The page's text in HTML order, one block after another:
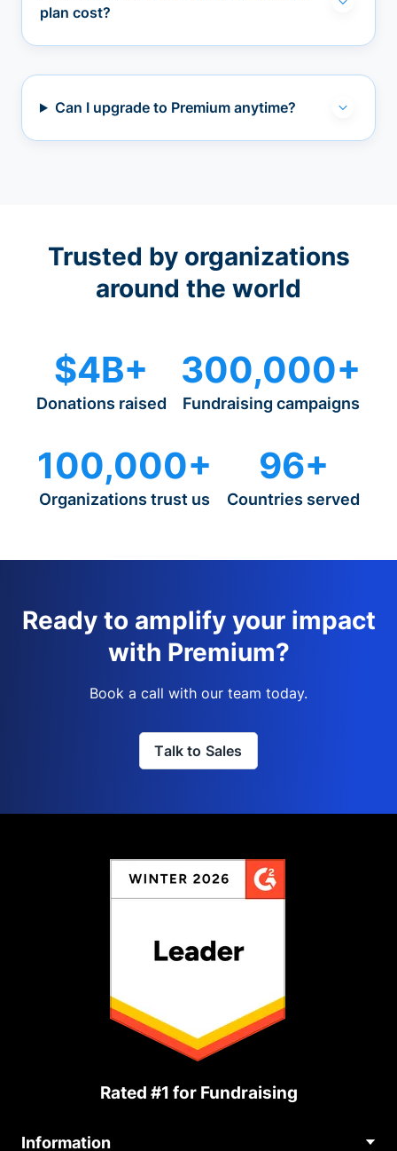
plan cost?
Can I upgrade to Premium anytime?
Trusted by organizations
around the world
$4B+
Donations raised
300,000+
Fundraising campaigns
100,000+
Organizations trust us
96+
Countries served
Ready to amplify your impact
with Premium?
Book a call with our team today.
Talk to Sales
Rated #1 for Fundraising
Information